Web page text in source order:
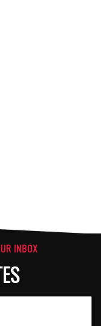
INBOX